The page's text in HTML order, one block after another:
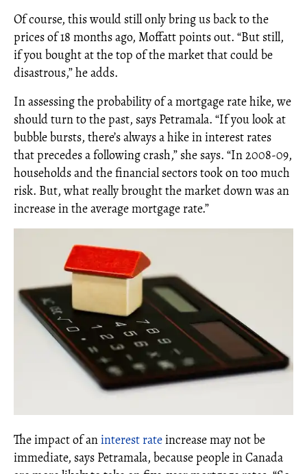
Of course, this would still only bring us back to the
prices of 18 months ago, Moffatt points out. “But still,
if you bought at the top of the market that could be
disastrous,” he adds.
In assessing the probability of a mortgage rate hike, we
should turn to the past, says Petramala. “If you look at
bubble bursts, there’s always a hike in interest rates
that precedes a following crash,” she says. “In 2008-09,
households and the financial sectors took on too much
risk. But, what really brought the market down was an
increase in the average mortgage rate.”
The impact of aninterest rateincrease may not be
immediate, says Petramala, because people in Canada